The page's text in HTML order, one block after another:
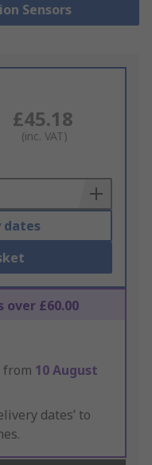
Sensors
£45.18
(inc. VAT)
dates
over £60.00
from 10 August
dates’ to